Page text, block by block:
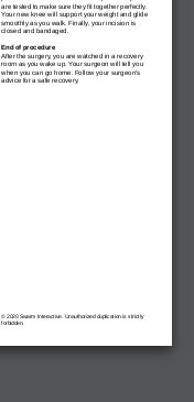
are tested to make sure they fit together perfectly.
Your new knee will support your weight and glide
smoothly as you walk. Finally, your incision is
closed and bandaged.
End of procedure
After the surgery, you are watched in a recovery
room as you wake up. Your surgeon will tell you
when you can go home. Follow your surgeon's
advice for a safe recovery.
© 2020 Swarm Interactive. Unauthorized duplication is strictly
forbidden.